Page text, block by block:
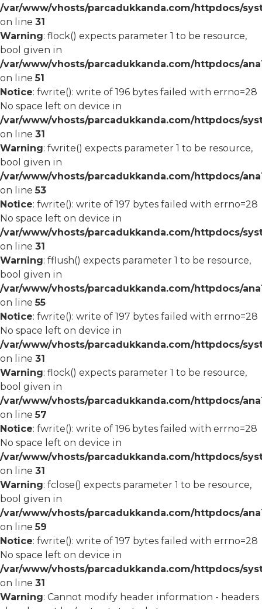
/var/www/vhosts/parcadukkanda.com/httpdocs/
on line 31
Warning: flock() expects parameter 1 to be resource,
bool given in
/var/www/vhosts/parcadukkanda.com/httpdocs/
on line51
Notice: fwrite(): write of 196 bytes failed with errno=28
No space left on device in
/var/www/vhosts/parcadukkanda.com/httpdocs/
on line 31
Warning: fwrite() expects parameter 1 to be resource,
bool given in
/var/www/vhosts/parcadukkanda.com/httpdocs/
on line53
Notice: fwrite(): write of 197 bytes failed with errno=28
No space left on device in
/var/www/vhosts/parcadukkanda.com/httpdocs/
on line 31
Warning: fflush() expects parameter 1 to be resource,
bool given in
/var/www/vhosts/parcadukkanda.com/httpdocs/
on line55
Notice: fwrite(): write of 197 bytes failed with errno=28
No space left on device in
/var/www/vhosts/parcadukkanda.com/httpdocs/
on line 31
Warning: flock() expects parameter 1 to be resource,
bool given in
/var/www/vhosts/parcadukkanda.com/httpdocs/
on line57
Notice: fwrite(): write of 196 bytes failed with errno=28
No space left on device in
/var/www/vhosts/parcadukkanda.com/httpdocs/
on line 31
Warning: fclose() expects parameter 1 to be resource,
bool given in
/var/www/vhosts/parcadukkanda.com/httpdocs/
on line59
Notice: fwrite(): write of 197 bytes failed with errno=28
No space left on device in
/var/www/vhosts/parcadukkanda.com/httpdocs/
on line 31
Warning: Cannot modify header information - headers